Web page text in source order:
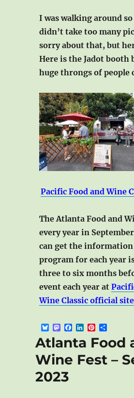
I was walking around
didn’t take too many
sorry about that, but
Here is the Jadot booth
huge throngs of people
Pacific Food and Wine
The Atlanta Food and
every year in
can get the information
program for each year
three to six months
event each year at
Wine Classic official site
B
u
e
s
k
y
M
s
o
d
o
n
F
c
e
b
L
n
e
d
P
i
n
e
r
a
e
Atlanta Food
Wine Fest –
2023